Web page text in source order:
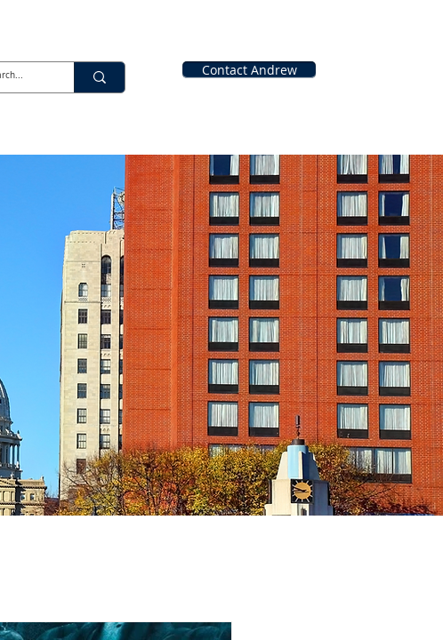
Contact Andrew